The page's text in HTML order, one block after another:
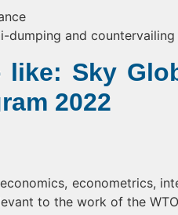
dumping and countervailing
Sky
2022
econometrics,
to the work of the